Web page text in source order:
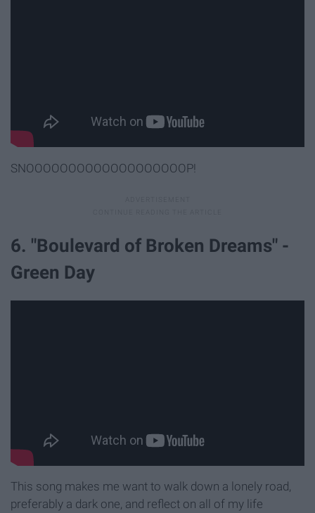
SNOOOOOOOOOOOOOOOOOOOP!
6. "Boulevard of Broken Dreams" -
Green Day
This song makes me want to walk down a lonely road,
preferably a dark one, and reflect on all of my life